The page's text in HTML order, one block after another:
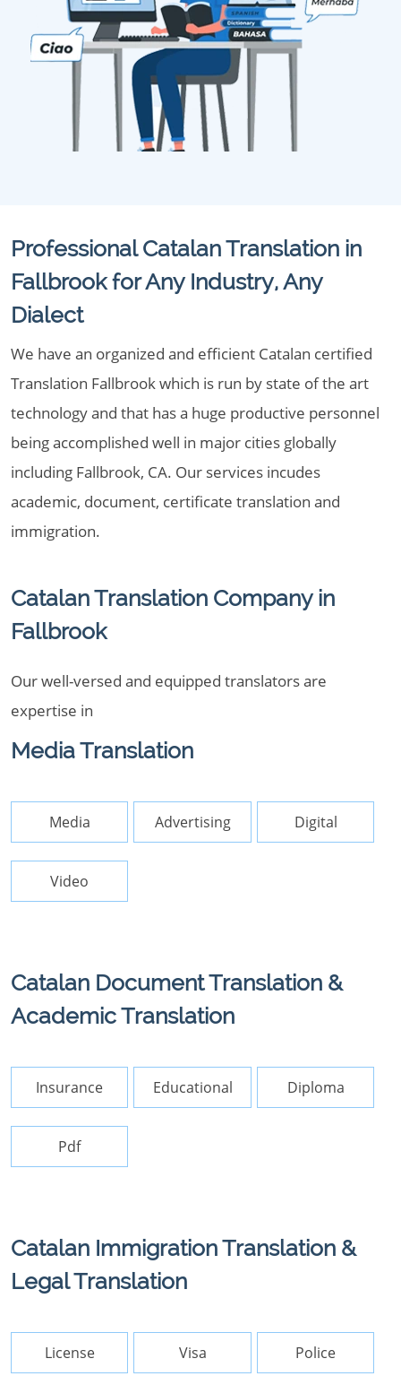
Professional Catalan Translation in
Fallbrook for Any Industry, Any
Dialect
We have an organized and efficient Catalan certified
Translation Fallbrook which is run by state of the art
technology and that has a huge productive personnel
being accomplished well in major cities globally
including Fallbrook, CA. Our services incudes
academic, document, certificate translation and
immigration.
Catalan Translation Company in
Fallbrook
Our well-versed and equipped translators are
expertise in
Media Translation
Media Advertising Digital
Video
Catalan Document Translation &
Academic Translation
Insurance Educational Diploma
Pdf
Catalan Immigration Translation &
Legal Translation
License Visa Police